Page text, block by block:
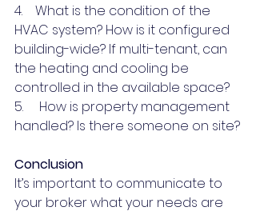
4.    What is the condition of the
HVAC system? How is it configured
building-wide? If multi-tenant, can
the heating and cooling be
controlled in the available space?
5.     How is property management
handled? Is there someone on site?
Conclusion
It’s important to communicate to
your broker what your needs are